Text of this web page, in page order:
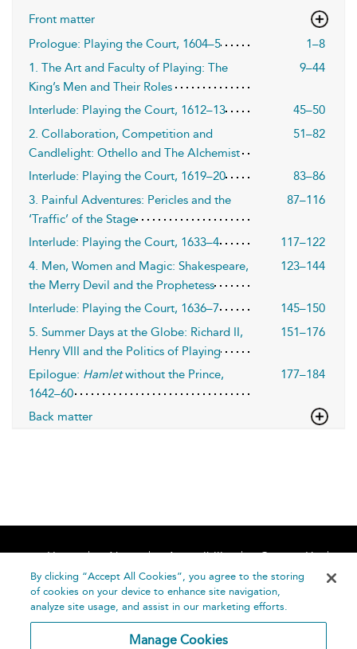
Front matter
Prologue: Playing the Court, 1604–5
1–8
1. The Art and Faculty of Playing: The
King’s Men and Their Roles
9–44
Interlude: Playing the Court, 1612–13
45–50
2. Collaboration, Competition and
Candlelight: Othello and The Alchemist
51–82
Interlude: Playing the Court, 1619–20
83–86
3. Painful Adventures: Pericles and the
‘Traffic’ of the Stage
87–116
Interlude: Playing the Court, 1633–4
117–122
4. Men, Women and Magic: Shakespeare,
the Merry Devil and the Prophetess
123–144
Interlude: Playing the Court, 1636–7
145–150
5. Summer Days at the Globe: Richard II,
Henry VIII and the Politics of Playing
151–176
Epilogue: Hamletwithout the Prince,
1642–60
177–184
Back matter
Home About Accessibility
Contact Us
Help
By clicking “Accept All Cookies”, you agree to the storing
of cookies on your device to enhance site navigation,
analyze site usage, and assist in our marketing efforts.
Manage Cookies